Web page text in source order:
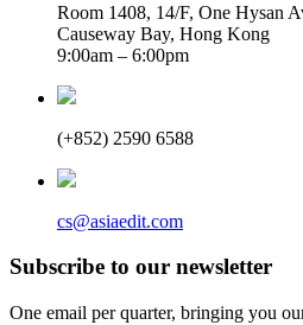
Room 1408, 14/F, One Hysan
Causeway Bay, Hong Kong
9:00am – 6:00pm
(+852) 2590 6588
cs@asiaedit.com
Subscribe to our newsletter
One email per quarter, bringing you